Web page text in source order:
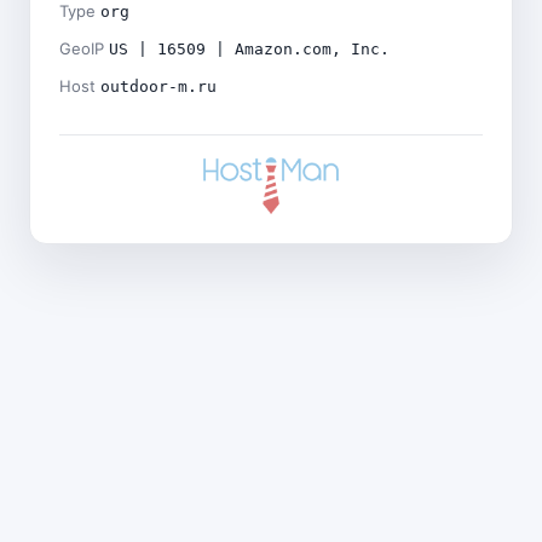
Type org
GeoIP US | 16509 | Amazon.com, Inc.
Host outdoor-m.ru